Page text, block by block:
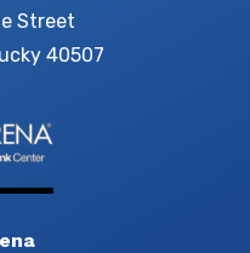
Street
40507